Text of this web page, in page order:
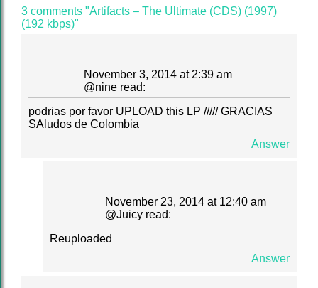
3 comments "Artifacts – The Ultimate (CDS) (1997)
(192 kbps)"
November 3, 2014 at 2:39 am
@nine read:
podrias por favor UPLOAD this LP ///// GRACIAS
SAludos de Colombia
Answer
November 23, 2014 at 12:40 am
@Juicy read:
Reuploaded
Answer